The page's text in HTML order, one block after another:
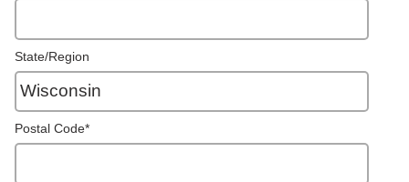
State/Region
Postal Code*